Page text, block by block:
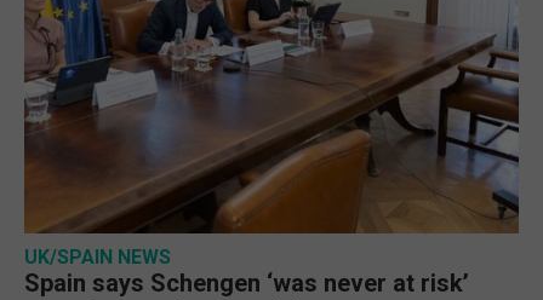
UK/SPAIN NEWS
Spain says Schengen ‘was never at risk’